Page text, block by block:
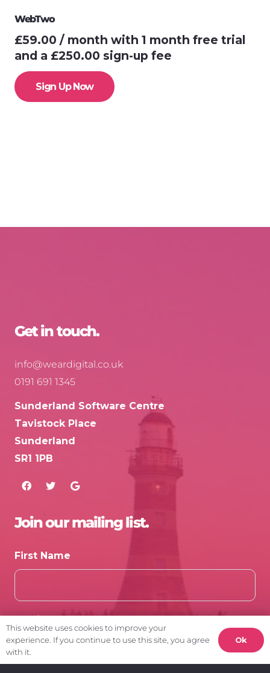
WebTwo
£59.00 / month with 1 month free trial
and a £250.00 sign-up fee
Sign Up Now
Get in touch.
info@weardigital.co.uk
0191 691 1345
Sunderland Software Centre
Tavistock Place
Sunderland
SR1 1PB
Join our mailing list.
First Name
Email
This website uses cookies to improve your
experience. If you continue to use this site, you agree
with it.
Ok